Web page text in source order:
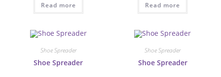
Read more Read more
Shoe Spreader
Shoe Spreader
Shoe Spreader
Shoe Spreader